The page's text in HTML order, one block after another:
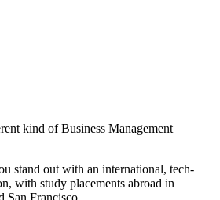
kind of Business Management
stand out with an international, tech-
with study placements abroad in
San Francisco.